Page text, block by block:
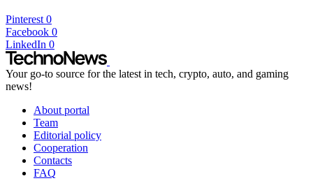
Pinterest 0
Facebook 0
LinkedIn 0
Your go-to source for the latest in tech, crypto, auto, and gaming
news!
About portal
Team
Editorial policy
Cooperation
Contacts
FAQ